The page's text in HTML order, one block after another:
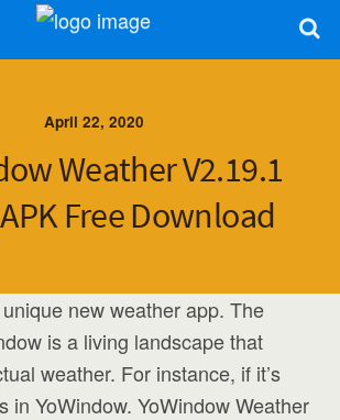
April 22, 2020
Weather V2.19.1
Free Download
new weather app. The
is a living landscape that
weather. For instance, if it’s
in YoWindow. YoWindow Weather